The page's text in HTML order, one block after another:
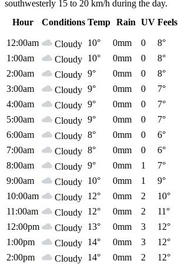
southwesterly 15 to 20 km/h during the day.
Hour
Conditions Temp Rain UV Feels
12:00am
Cloudy 10° 0mm 0 8°
1:00am
Cloudy 10° 0mm 0 8°
2:00am
Cloudy 9° 0mm 0 8°
3:00am
Cloudy 9° 0mm 0 7°
4:00am
Cloudy 9° 0mm 0 7°
5:00am
Cloudy 9° 0mm 0 7°
6:00am
Cloudy 8° 0mm 0 6°
7:00am
Cloudy 8° 0mm 0 6°
8:00am
Cloudy 9° 0mm 1 7°
9:00am
Cloudy 10° 0mm 1 9°
10:00am
Cloudy 12° 0mm 2 10°
11:00am
Cloudy 12° 0mm 2 11°
12:00pm
Cloudy 13° 0mm 3 12°
1:00pm
Cloudy 14° 0mm 3 12°
2:00pm
Cloudy 14° 0mm 2 12°